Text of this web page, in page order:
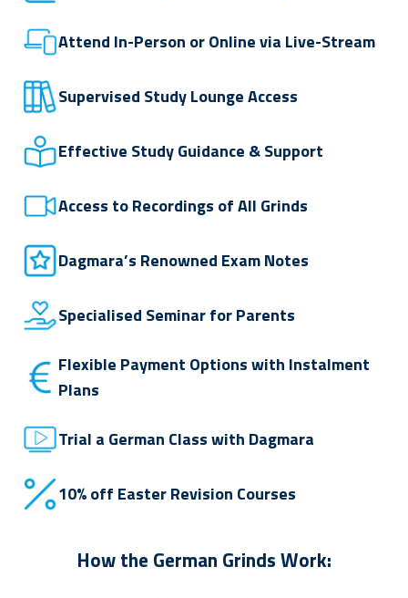
Attend In-Person or Online via Live-Stream
Supervised Study Lounge Access
Effective Study Guidance & Support
Access to Recordings of All Grinds
Dagmara’s Renowned Exam Notes
Specialised Seminar for Parents
Flexible Payment Options with Instalment
Plans
Trial a German Class with Dagmara
10% off Easter Revision Courses
How the German Grinds Work: